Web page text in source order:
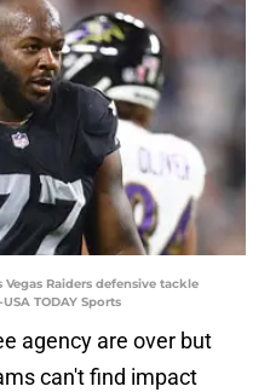
Vegas Raiders defensive tackle
TODAY Sports
agency are over but
can't find impact